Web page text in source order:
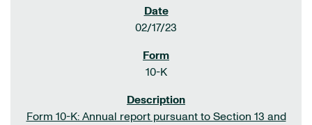
02/17/23
10-K
Form 10-K: Annual report pursuant to Section 13 and